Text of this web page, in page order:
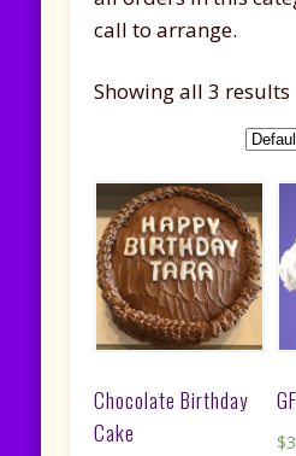
call to arrange.
Showing all 3 results
Chocolate Birthday
Cake
$